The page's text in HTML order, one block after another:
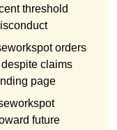
threshold
orders
claims
page
future